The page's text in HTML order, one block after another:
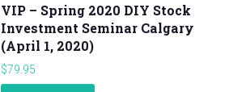
VIP – Spring 2020 DIY Stock
Investment Seminar Calgary
(April 1, 2020)
$79.95